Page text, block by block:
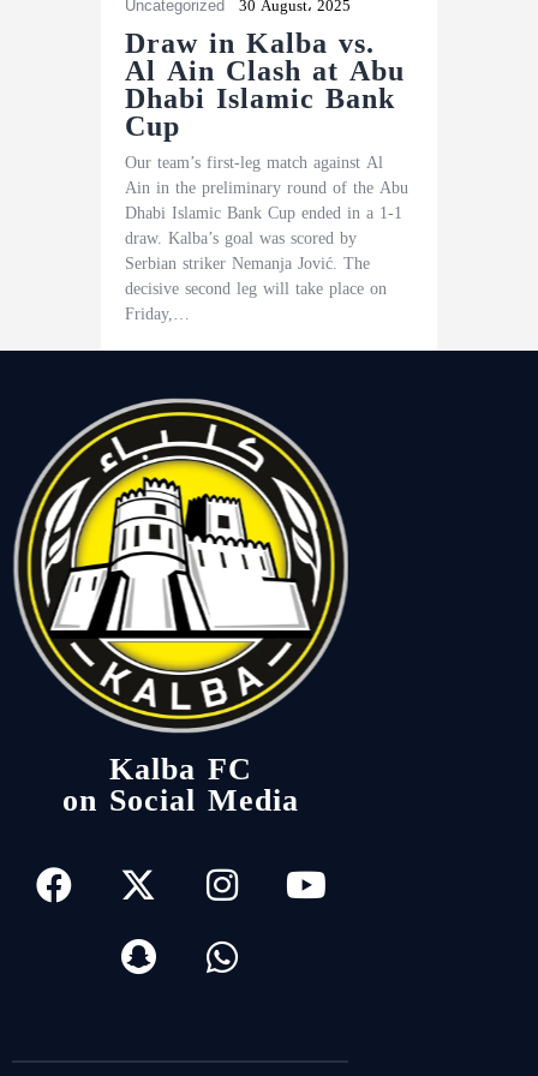
Draw in Kalba vs.
Al Ain Clash at Abu
Dhabi Islamic Bank
Cup
Our team’s first-leg match against Al
Ain in the preliminary round of the Abu
Dhabi Islamic Bank Cup ended in a 1-1
draw. Kalba’s goal was scored by
Serbian striker Nemanja Jović. The
decisive second leg will take place on
Friday,…
Kalba FC
on Social Media